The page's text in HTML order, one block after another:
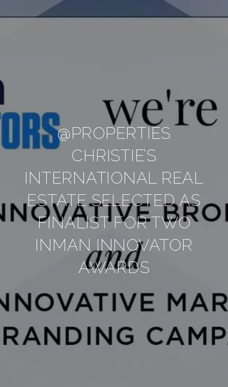
@PROPERTIES
CHRISTIE’S
INTERNATIONAL REAL
ESTATE SELECTED AS
FINALIST FOR TWO
INMAN INNOVATOR
AWARDS